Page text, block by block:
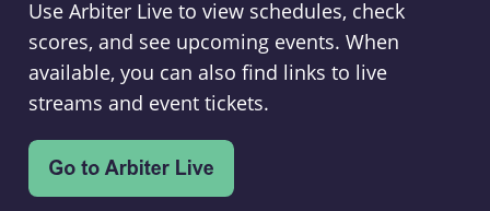
Use Arbiter Live to view schedules, check
scores, and see upcoming events. When
available, you can also find links to live
streams and event tickets.